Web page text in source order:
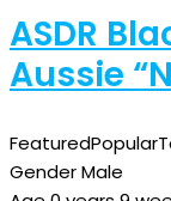
ASDR
Aussie
FeaturedPopular
GenderMale